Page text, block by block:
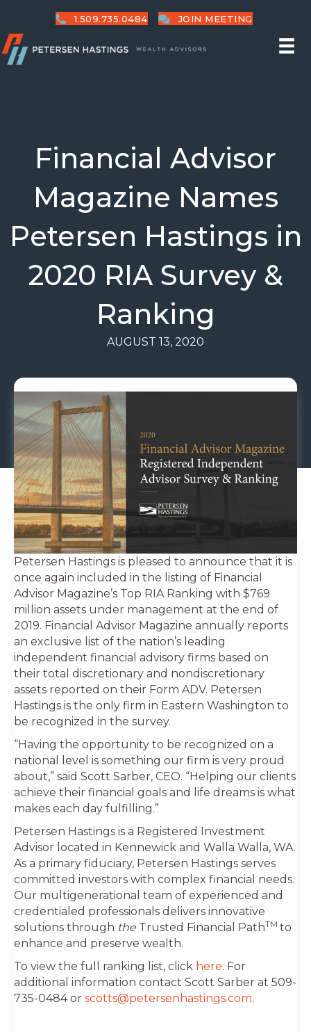
1.509.735.0484 JOIN MEETING
Financial Advisor
Magazine Names
Petersen Hastings in
2020 RIA Survey &
Ranking
AUGUST 13, 2020
Petersen Hastings is pleased to announce that it is
once again included in the listing of Financial
Advisor Magazine’s Top RIA Ranking with $769
million assets under management at the end of
2019. Financial Advisor Magazine annually reports
an exclusive list of the nation’s leading
independent financial advisory firms based on
their total discretionary and nondiscretionary
assets reported on their Form ADV. Petersen
Hastings is the only firm in Eastern Washington to
be recognized in the survey.
“Having the opportunity to be recognized on a
national level is something our firm is very proud
about,” said Scott Sarber, CEO. “Helping our clients
achieve their financial goals and life dreams is what
makes each day fulfilling.”
Petersen Hastings is a Registered Investment
Advisor located in Kennewick and Walla Walla, WA.
As a primary fiduciary, Petersen Hastings serves
committed investors with complex financial needs.
Our multigenerational team of experienced and
credentialed professionals delivers innovative
solutions through the Trusted Financial PathTM to
enhance and preserve wealth.
To view the full ranking list, click here. For
additional information contact Scott Sarber at 509-
735-0484 or scotts@petersenhastings.com.